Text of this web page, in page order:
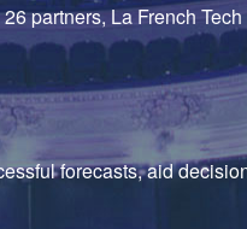
partners, La French
forecasts, aid